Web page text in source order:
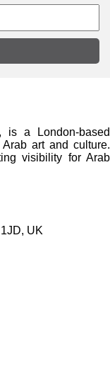
is a London-based
art and culture.
visibility for Arab
UK